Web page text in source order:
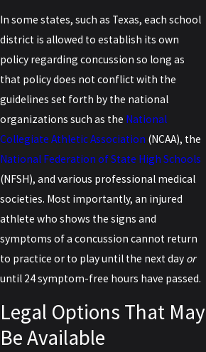
In some states, such as Texas, each school
district is allowed to establish its own
policy regarding concussion so long as
that policy does not conflict with the
guidelines set forth by the national
organizations such as the National
Collegiate Athletic Association (NCAA), the
National Federation of State High Schools
(NFSH), and various professional medical
societies. Most importantly, an injured
athlete who shows the signs and
symptoms of a concussion cannot return
to practice or to play until the next day or
until 24 symptom-free hours have passed.
Legal Options That May
Be Available